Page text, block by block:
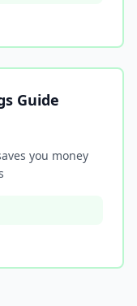
Guide
you money